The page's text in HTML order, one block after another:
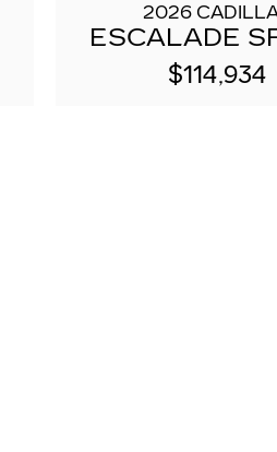
2026
ESCALADE
$114,934